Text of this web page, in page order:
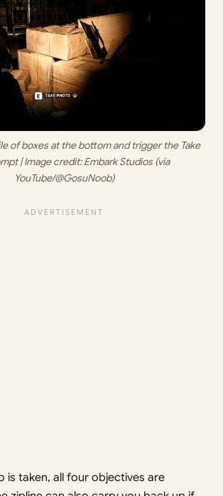
| Image credit: Embark Studios (via
YouTube/@GosuNoob)
is taken, all four objectives are